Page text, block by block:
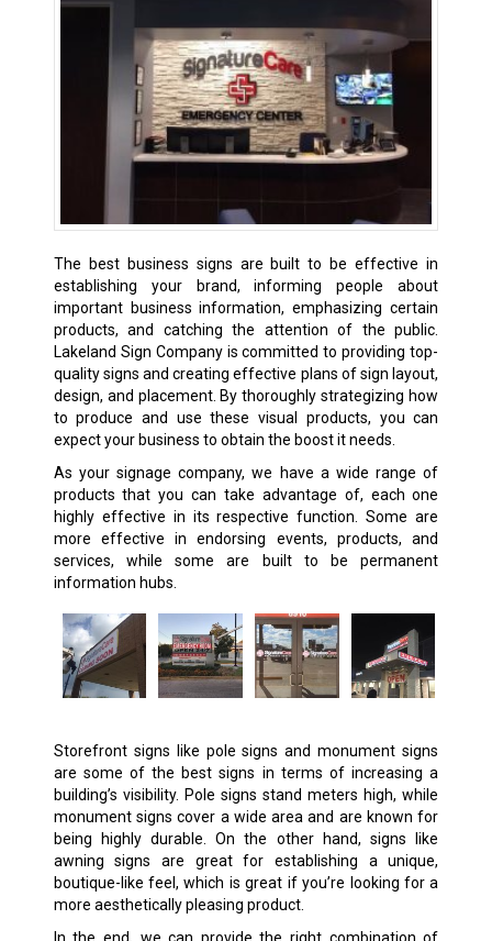
The best business signs are built to be effective in
establishing your brand, informing people about
important business information, emphasizing certain
products, and catching the attention of the public.
Lakeland Sign Company is committed to providing top-
quality signs and creating effective plans of sign layout,
design, and placement. By thoroughly strategizing how
to produce and use these visual products, you can
expect your business to obtain the boost it needs.
As your signage company, we have a wide range of
products that you can take advantage of, each one
highly effective in its respective function. Some are
more effective in endorsing events, products, and
services, while some are built to be permanent
information hubs.
Storefront signs like pole signs and monument signs
are some of the best signs in terms of increasing a
building’s visibility. Pole signs stand meters high, while
monument signs cover a wide area and are known for
being highly durable. On the other hand, signs like
awning signs are great for establishing a unique,
boutique-like feel, which is great if you’re looking for a
more aesthetically pleasing product.